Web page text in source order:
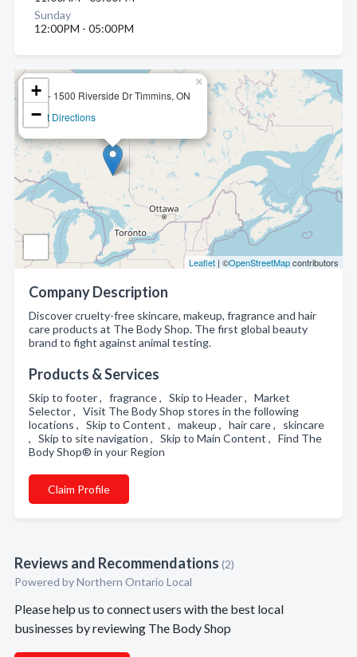
37 - 1500 Riverside Dr Timmins, ON
Get Directions
×
+
−
Leaflet | ©OpenStreetMapcontributors
Company Description
Discover cruelty-free skincare, makeup, fragrance and hair
care products at The Body Shop. The first global beauty
brand to fight against animal testing.
Products & Services
Skip to footer , fragrance , Skip to Header , Market
Selector , Visit The Body Shop stores in the following
locations , Skip to Content , makeup , hair care , skincare
, Skip to site navigation , Skip to Main Content , Find The
Body Shop® in your Region
Claim Profile
Reviews and Recommendations (2)
Powered by Northern Ontario Local
Please help us to connect users with the best local
businesses by reviewing The Body Shop
Sunday
12:00PM - 05:00PM